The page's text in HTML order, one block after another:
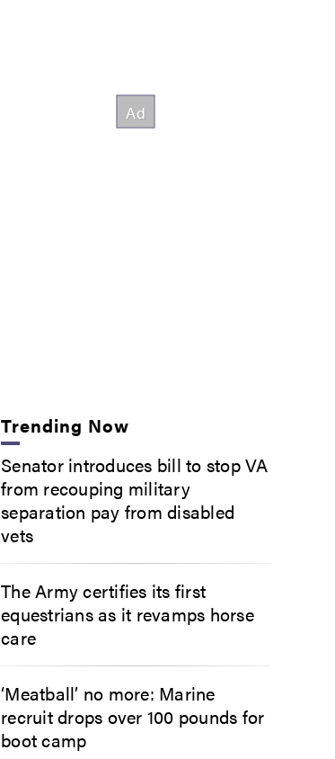
Trending Now
Senator introduces bill to stop VA
from recouping military
separation pay from disabled
vets
The Army certifies its first
equestrians as it revamps horse
care
‘Meatball’ no more: Marine
recruit drops over 100 pounds for
boot camp